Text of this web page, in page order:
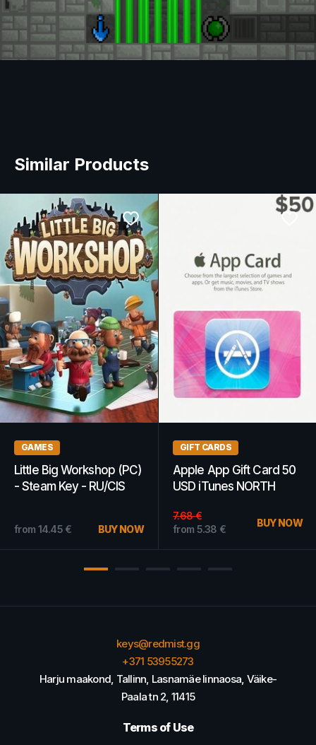
Similar Products
GAMES
MXGP 2019 - The
Official Motocross
from 20.10 € BUY NOW
GAMES
Mortal Kombat X (Xbox
One) - Xbox Live Key -
19.40€
from 18.24€
BUY NOW
keys@redmist.gg
+371 53955273
Harju maakond, Tallinn, Lasnamäe linnaosa, Väike-
Paala tn 2, 11415
Terms of Use